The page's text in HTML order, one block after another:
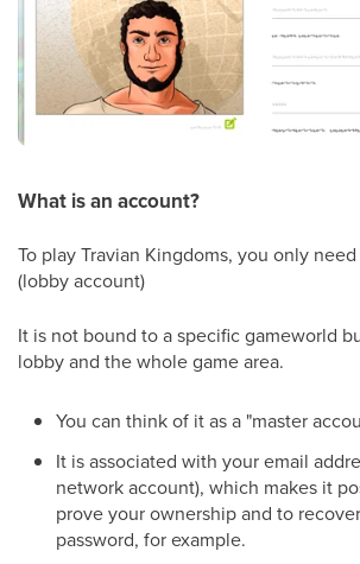
What is an account?
To play Travian Kingdoms, you only
(lobby account)
It is not bound to a specific gameworld
lobby and the whole game area.
You can think of it as a "master
It is associated with your email
network account), which makes it
prove your ownership and to
password, for example.